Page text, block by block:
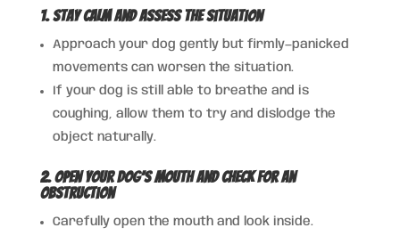
1. Stay Calm and Assess the Situation
Approach your dog gently but firmly—panicked
movements can worsen the situation.
If your dog is still able to breathe and is
coughing, allow them to try and dislodge the
object naturally.
2. Open Your Dog’s Mouth and Check for an
Obstruction
Carefully open the mouth and look inside.